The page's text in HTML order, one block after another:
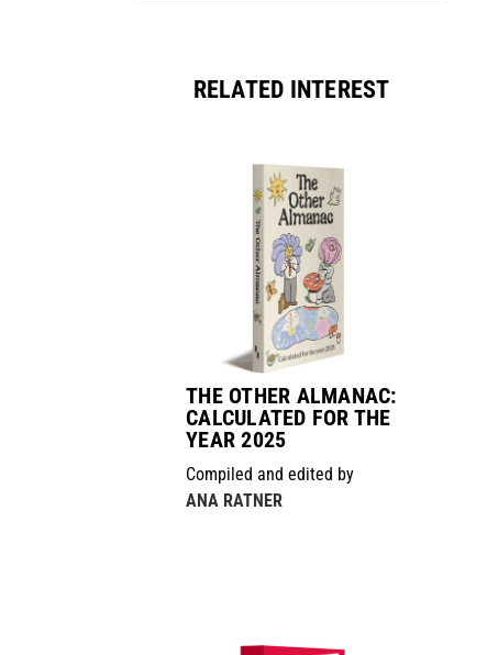
RELATED INTEREST
THE OTHER ALMANAC:
CALCULATED FOR THE
YEAR 2025
Compiled and edited by
ANA RATNER